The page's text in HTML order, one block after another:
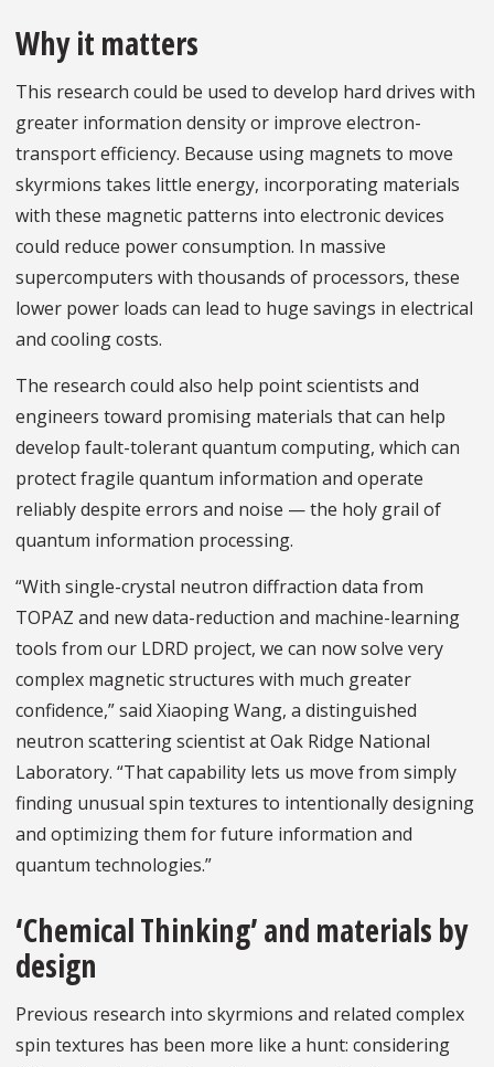
Why it matters
This research could be used to develop hard drives with
greater information density or improve electron-
transport efficiency. Because using magnets to move
skyrmions takes little energy, incorporating materials
with these magnetic patterns into electronic devices
could reduce power consumption. In massive
supercomputers with thousands of processors, these
lower power loads can lead to huge savings in electrical
and cooling costs.
The research could also help point scientists and
engineers toward promising materials that can help
develop fault-tolerant quantum computing, which can
protect fragile quantum information and operate
reliably despite errors and noise — the holy grail of
quantum information processing.
“With single-crystal neutron diffraction data from
TOPAZ and new data-reduction and machine-learning
tools from our LDRD project, we can now solve very
complex magnetic structures with much greater
confidence,” said Xiaoping Wang, a distinguished
neutron scattering scientist at Oak Ridge National
Laboratory. “That capability lets us move from simply
finding unusual spin textures to intentionally designing
and optimizing them for future information and
quantum technologies.”
‘Chemical Thinking’ and materials by
design
Previous research into skyrmions and related complex
spin textures has been more like a hunt: considering